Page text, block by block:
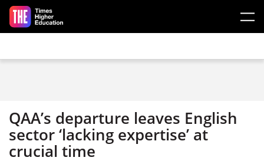
Skip to main content
QAA’s departure leaves English
sector ‘lacking expertise’ at
crucial time